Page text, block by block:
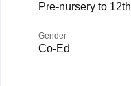
Pre-nursery to 12th
Gender
Co-Ed